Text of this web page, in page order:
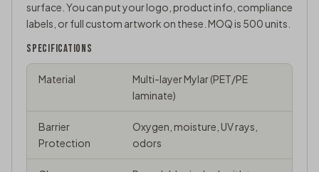
surface. You can put your logo, product info, compliance
labels, or full custom artwork on these. MOQ is 500 units.
SPECIFICATIONS
Material
Multi-layer Mylar (PET/PE
laminate)
Barrier
Protection
Oxygen, moisture, UV rays,
odors